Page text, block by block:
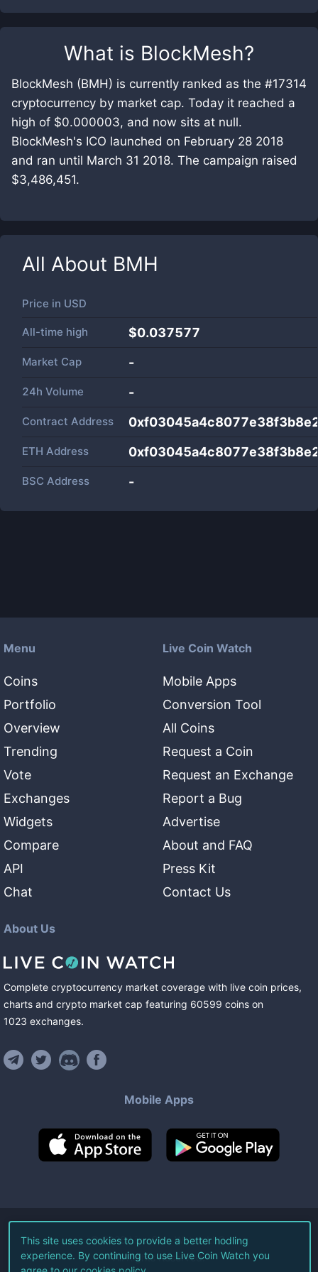
What is BlockMesh?
BlockMesh (BMH) is currently ranked as the #17314
cryptocurrency by market cap. Today it reached a
high of $0.000003, and now sits at null.
BlockMesh's ICO launched on February 28 2018
and ran until March 31 2018. The campaign raised
$3,486,451.
All About BMH
Price in USD
All-time high $0.037577
Market Cap -
24h Volume -
Contract Address
ETH Address
BSC Address -
Menu
Coins
Portfolio
Overview
Trending
Vote
Exchanges
Widgets
Compare
API
Chat
Live Coin Watch
Mobile Apps
Conversion Tool
All Coins
Request a Coin
Request an Exchange
Report a Bug
Advertise
About and FAQ
Press Kit
Contact Us
About Us
Complete cryptocurrency market coverage with live coin prices,
charts and crypto market cap featuring 60599 coins on
1023 exchanges.
Mobile Apps
©2026Live Coin Watch LLC.
All Rights Reserved.
This site uses cookies to provide a better hodling
experience. By continuing to use Live Coin Watch you